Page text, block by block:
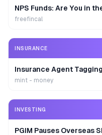
NPS Funds: Are You in
freefincal
INSURANCE
Insurance Agent
mint - money
INVESTING
PGIM Pauses Overseas